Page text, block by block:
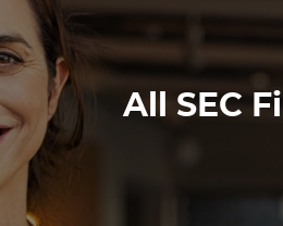
All SEC